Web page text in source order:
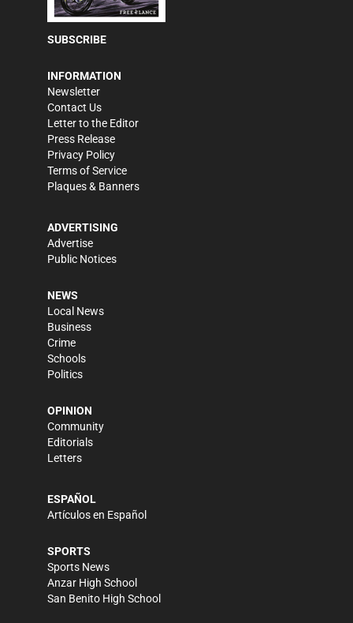
SUBSCRIBE
INFORMATION
Newsletter
Contact Us
Letter to the Editor
Press Release
Privacy Policy
Terms of Service
Plaques & Banners
ADVERTISING
Advertise
Public Notices
NEWS
Local News
Business
Crime
Schools
Politics
OPINION
Community
Editorials
Letters
ESPAÑOL
Artículos en Español
SPORTS
Sports News
Anzar High School
San Benito High School